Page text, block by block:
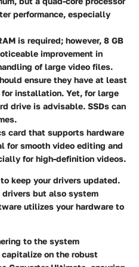
performance, especially
is required; however, 8 GB
improvement in
of large video files.
ensure they have at least
for installation. Yet, for large
drive is advisable. SSDs can
card that supports hardware
for smooth video editing and
for high-definition videos.
keep your drivers updated.
drivers but also system
utilizes your hardware to
to the system
on the robust